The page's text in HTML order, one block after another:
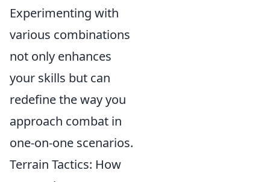
Experimenting with
various combinations
not only enhances
your skills but can
redefine the way you
approach combat in
one-on-one scenarios.
Terrain Tactics: How